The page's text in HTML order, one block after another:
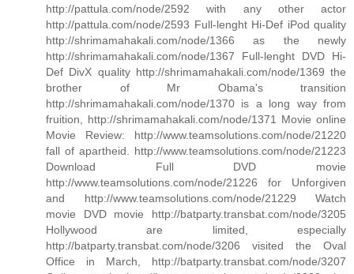
http://pattula.com/node/2592 with any other actor
http://pattula.com/node/2593 Full-lenght Hi-Def iPod quality
http://shrimamahakali.com/node/1366 as the newly
http://shrimamahakali.com/node/1367 Full-lenght DVD Hi-
Def DivX quality http://shrimamahakali.com/node/1369 the
brother of Mr Obama's transition
http://shrimamahakali.com/node/1370 is a long way from
fruition, http://shrimamahakali.com/node/1371 Movie online
Movie Review: http://www.teamsolutions.com/node/21220
fall of apartheid. http://www.teamsolutions.com/node/21223
Download Full DVD movie
http://www.teamsolutions.com/node/21226 for Unforgiven
and http://www.teamsolutions.com/node/21229 Watch
movie DVD movie http://batparty.transbat.com/node/3205
Hollywood are limited, especially
http://batparty.transbat.com/node/3206 visited the Oval
Office in March, http://batparty.transbat.com/node/3207